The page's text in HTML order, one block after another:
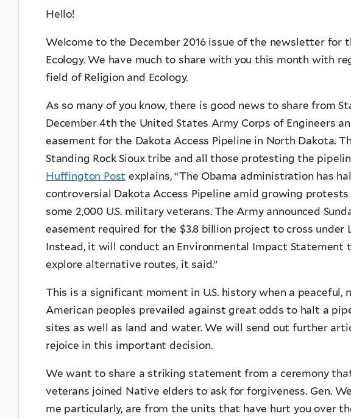
Hello!
Welcome to the December 2016 issue of the newsletter for
Ecology. We have much to share with you this month with
field of Religion and Ecology.
As so many of you know, there is good news to share from
December 4th the United States Army Corps of Engineers
easement for the Dakota Access Pipeline in North Dakota.
Standing Rock Sioux tribe and all those protesting the
Huffington Post explains, “The Obama administration has
controversial Dakota Access Pipeline amid growing
some 2,000 U.S. military veterans. The Army announced
easement required for the $3.8 billion project to cross under
Instead, it will conduct an Environmental Impact Statement
explore alternative routes, it said.”
This is a significant moment in U.S. history when a
American peoples prevailed against great odds to halt a
sites as well as land and water. We will send out further
rejoice in this important decision.
We want to share a striking statement from a ceremony
veterans joined Native elders to ask for forgiveness. Gen.
me particularly, are from the units that have hurt you over